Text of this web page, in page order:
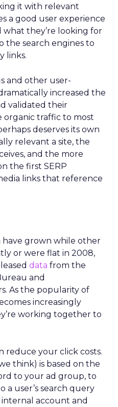
it with relevant
a good user experience
they’re looking for
the search engines to
links.
and other user-
increased the
validated their
organic traffic to most
deserves its own
relevant a site, the
and the more
the first SERP
links that reference
have grown while other
or were flat in 2008,
data from the
and
As the popularity of
increasingly
working together to
reduce your click costs.
think) is based on the
to your ad group, to
a user’s search query
account and